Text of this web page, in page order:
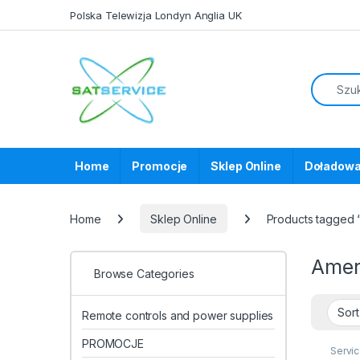
Polska Telewizja Londyn Anglia UK
Home Promocje Sklep Online
Home Sklep Online Products tagged
Browse Categories
Remote controls and power supplies
PROMOCJE